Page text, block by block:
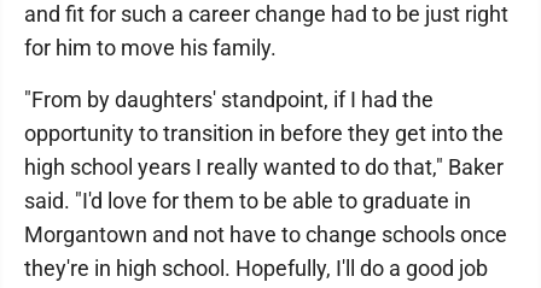
and fit for such a career change had to be just right
for him to move his family.
"From by daughters' standpoint, if I had the
opportunity to transition in before they get into the
high school years I really wanted to do that," Baker
said. "I'd love for them to be able to graduate in
Morgantown and not have to change schools once
they're in high school. Hopefully, I'll do a good job